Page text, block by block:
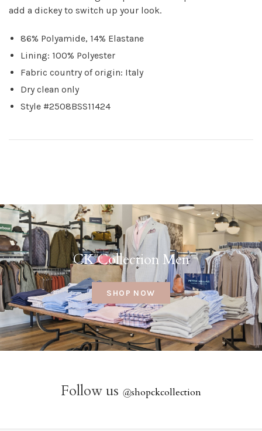
add a dickey to switch up your look.
86% Polyamide, 14% Elastane
Lining: 100% Polyester
Fabric country of origin: Italy
Dry clean only
Style #2508BSS11424
CK Collection Men
SHOP NOW
Follow us @shopckcollection